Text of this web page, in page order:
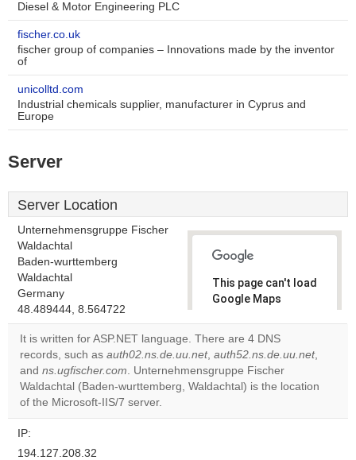
Diesel & Motor Engineering PLC
fischer.co.uk
fischer group of companies – Innovations made by the inventor
of
unicolltd.com
Industrial chemicals supplier, manufacturer in Cyprus and
Europe
Server
Server Location
Unternehmensgruppe Fischer
Waldachtal
Baden-wurttemberg
Waldachtal
Germany
48.489444, 8.564722
This page can't load
Google Maps
Do you
website?
OK
It is written for ASP.NET language. There are 4 DNS
records, such as auth02.ns.de.uu.net, auth52.ns.de.uu.net,
and ns.ugfischer.com. Unternehmensgruppe Fischer
Waldachtal (Baden-wurttemberg, Waldachtal) is the location
of the Microsoft-IIS/7 server.
IP:
194.127.208.32